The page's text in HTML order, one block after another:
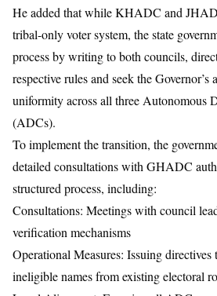
He added that while KHADC and
tribal-only voter system, the state
process by writing to both councils,
respective rules and seek the Governor’s
uniformity across all three Autonomous
(ADCs).
To implement the transition, the
detailed consultations with GHADC
structured process, including:
Consultations: Meetings with council
verification mechanisms
Operational Measures: Issuing
ineligible names from existing electoral